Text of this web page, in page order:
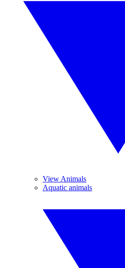
View Animals
Aquatic animals